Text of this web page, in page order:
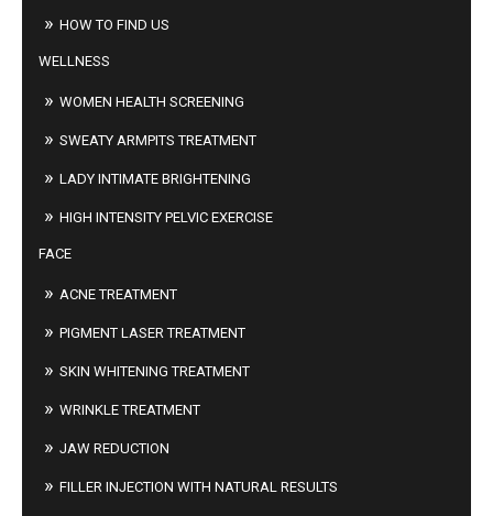
HOW TO FIND US
WELLNESS
WOMEN HEALTH SCREENING
SWEATY ARMPITS TREATMENT
LADY INTIMATE BRIGHTENING
HIGH INTENSITY PELVIC EXERCISE
FACE
ACNE TREATMENT
PIGMENT LASER TREATMENT
SKIN WHITENING TREATMENT
WRINKLE TREATMENT
JAW REDUCTION
FILLER INJECTION WITH NATURAL RESULTS